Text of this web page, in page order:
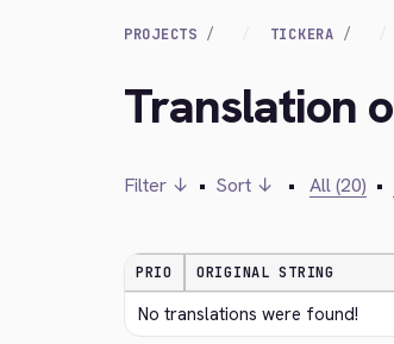
PROJECTS TICKERA
Translation
Filter ↓ • Sort ↓ • All (20) •
PRIO ORIGINAL STRING
No translations were found!